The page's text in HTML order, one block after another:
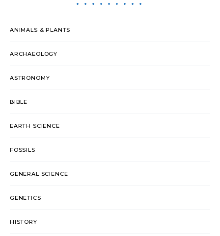
ANIMALS & PLANTS
ARCHAEOLOGY
ASTRONOMY
BIBLE
EARTH SCIENCE
FOSSILS
GENERAL SCIENCE
GENETICS
HISTORY